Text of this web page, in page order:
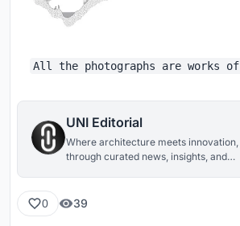
All the photographs are works of
UNI Editorial
Where architecture meets innovation,
through curated news, insights, and
0 39